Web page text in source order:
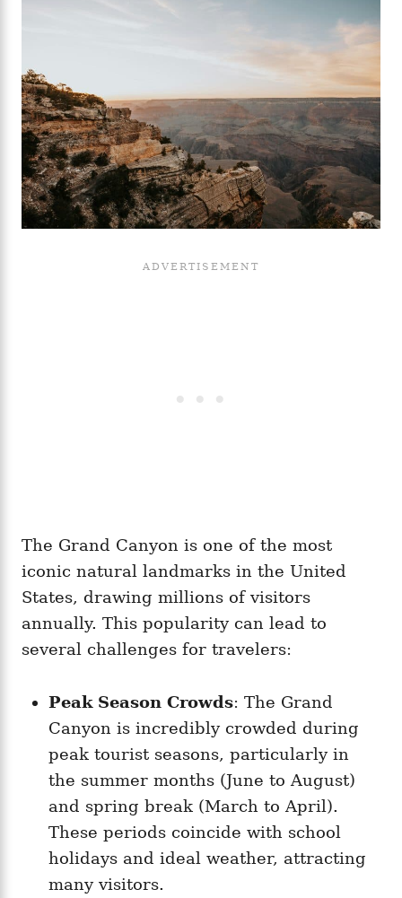
The Grand Canyon is one of the most
iconic natural landmarks in the United
States, drawing millions of visitors
annually. This popularity can lead to
several challenges for travelers:
Peak Season Crowds: The Grand
Canyon is incredibly crowded during
peak tourist seasons, particularly in
the summer months (June to August)
and spring break (March to April).
These periods coincide with school
holidays and ideal weather, attracting
many visitors.